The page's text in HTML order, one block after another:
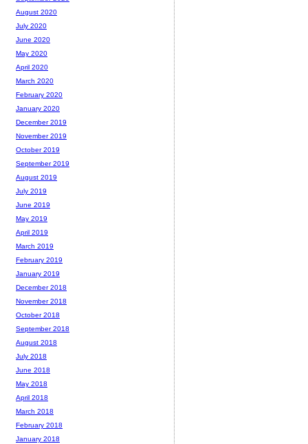
August 2020
July 2020
June 2020
May 2020
April 2020
March 2020
February 2020
January 2020
December 2019
November 2019
October 2019
September 2019
August 2019
July 2019
June 2019
May 2019
April 2019
March 2019
February 2019
January 2019
December 2018
November 2018
October 2018
September 2018
August 2018
July 2018
June 2018
May 2018
April 2018
March 2018
February 2018
January 2018